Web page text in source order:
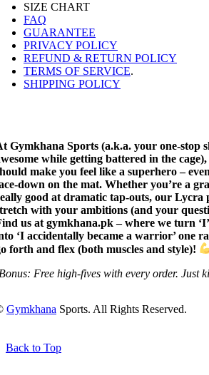
SIZE CHART
FAQ
GUARANTEE
PRIVACY POLICY
REFUND & RETURN POLICY
TERMS OF SERVICE.
SHIPPING POLICY
Gymkhana Sports (a.k.a. your one-stop
while getting battered in the
make you feel like a superhero –
down on the mat. Whether you’re a
good at dramatic tap-outs, our Lycra
with your ambitions (and your
us at gymkhana.pk – where we turn
‘I accidentally became a warrior’ one
forth and flex (both muscles and style)!
Free high-fives with every order. Just
Gymkhana Sports. All Rights Reserved.
Back to Top